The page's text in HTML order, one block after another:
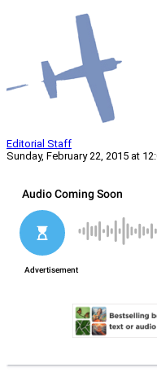
Editorial Staff
Sunday, February 22, 2015 at